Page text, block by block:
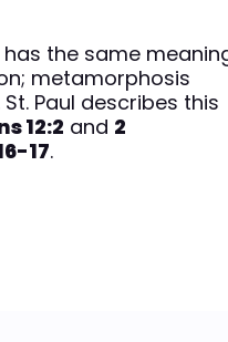
the same
metamorphosis
Paul describes this
12:2 and 2
17.